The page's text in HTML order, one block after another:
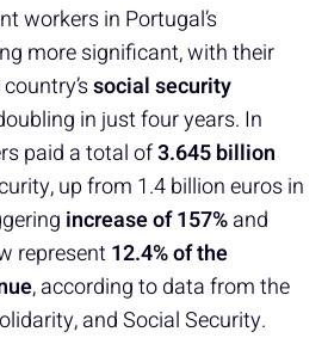
workers in Portugal’s
more significant, with their
social security
in just four years. In
paid a total of3.645 billion
up from 1.4 billion euros in
increase of157%and
represent12.4% of the
, according to data from the
and Social Security.